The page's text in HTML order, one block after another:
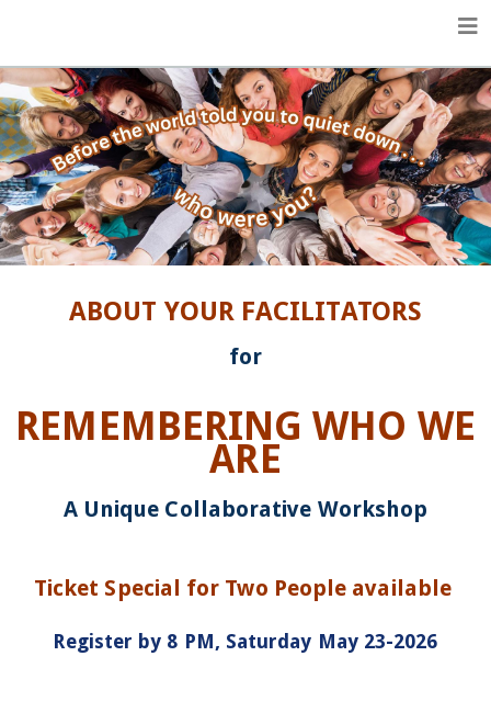
ABOUT YOUR FACILITATORS
for
REMEMBERING WHO WE
ARE
A Unique Collaborative Workshop
Ticket Special for Two People available
Register by 8 PM, Saturday May 23-2026